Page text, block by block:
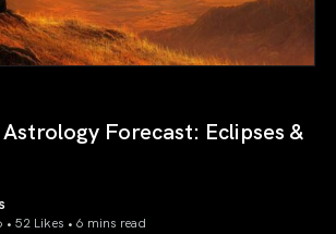
Forecast: Eclipses &
52 Likes • 6 mins read